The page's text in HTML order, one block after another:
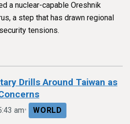
a nuclear-capable Oreshnik
a step that has drawn regional
tensions.
Drills Around Taiwan as
am• WORLD